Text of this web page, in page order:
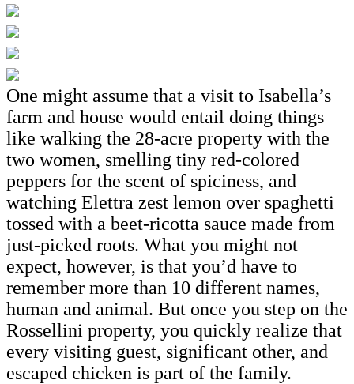
One might assume that a visit to Isabella’s
farm and house would entail doing things
like walking the 28-acre property with the
two women, smelling tiny red-colored
peppers for the scent of spiciness, and
watching Elettra zest lemon over spaghetti
tossed with a beet-ricotta sauce made from
just-picked roots. What you might not
expect, however, is that you’d have to
remember more than 10 different names,
human and animal. But once you step on the
Rossellini property, you quickly realize that
every visiting guest, significant other, and
escaped chicken is part of the family.